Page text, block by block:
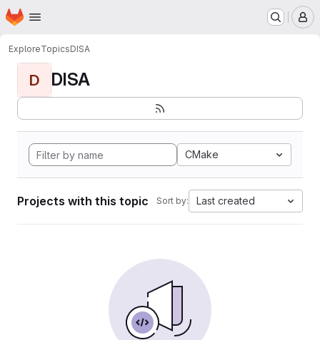
Skip to main content
Homepage
ExploreTopicsDISA
D DISA
CMake
Projects with this topic Sort by: Last created